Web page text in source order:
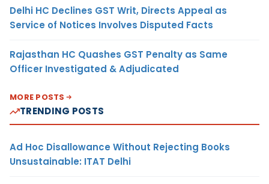
Delhi HC Declines GST Writ, Directs Appeal as
Service of Notices Involves Disputed Facts
Rajasthan HC Quashes GST Penalty as Same
Officer Investigated & Adjudicated
MORE POSTS
TRENDING POSTS
Ad Hoc Disallowance Without Rejecting Books
Unsustainable: ITAT Delhi